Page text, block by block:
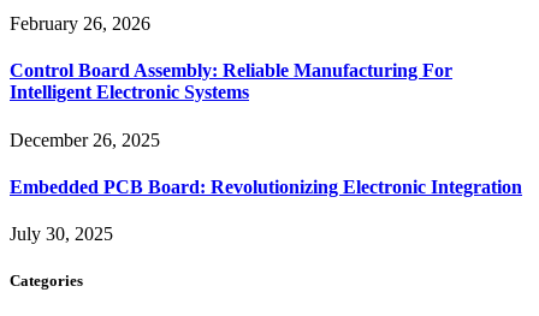
February 26, 2026
Control Board Assembly: Reliable Manufacturing For
Intelligent Electronic Systems
December 26, 2025
Embedded PCB Board: Revolutionizing Electronic Integration
July 30, 2025
Categories